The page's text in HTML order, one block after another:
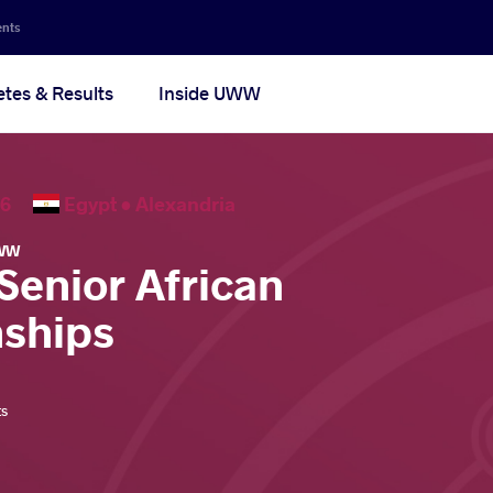
& Results Inside UWW
Egypt • Alexandria
African